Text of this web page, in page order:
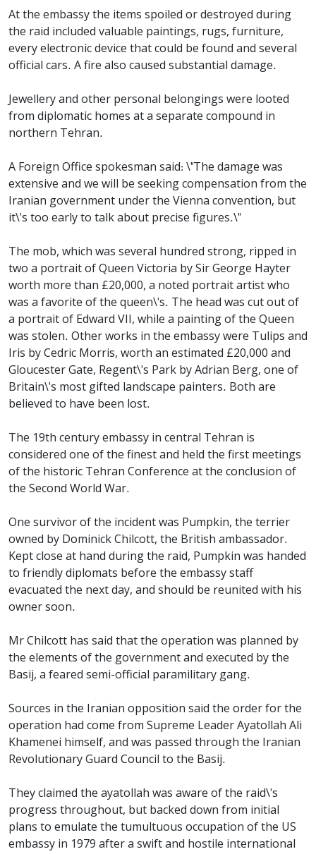
At the embassy the items spoiled or destroyed during
the raid included valuable paintings, rugs, furniture,
every electronic device that could be found and several
official cars. A fire also caused substantial damage.
Jewellery and other personal belongings were looted
from diplomatic homes at a separate compound in
northern Tehran.
A Foreign Office spokesman said: \"The damage was
extensive and we will be seeking compensation from the
Iranian government under the Vienna convention, but
it\'s too early to talk about precise figures.\"
The mob, which was several hundred strong, ripped in
two a portrait of Queen Victoria by Sir George Hayter
worth more than £20,000, a noted portrait artist who
was a favorite of the queen\'s. The head was cut out of
a portrait of Edward VII, while a painting of the Queen
was stolen. Other works in the embassy were Tulips and
Iris by Cedric Morris, worth an estimated £20,000 and
Gloucester Gate, Regent\'s Park by Adrian Berg, one of
Britain\'s most gifted landscape painters. Both are
believed to have been lost.
The 19th century embassy in central Tehran is
considered one of the finest and held the first meetings
of the historic Tehran Conference at the conclusion of
the Second World War.
One survivor of the incident was Pumpkin, the terrier
owned by Dominick Chilcott, the British ambassador.
Kept close at hand during the raid, Pumpkin was handed
to friendly diplomats before the embassy staff
evacuated the next day, and should be reunited with his
owner soon.
Mr Chilcott has said that the operation was planned by
the elements of the government and executed by the
Basij, a feared semi-official paramilitary gang.
Sources in the Iranian opposition said the order for the
operation had come from Supreme Leader Ayatollah Ali
Khamenei himself, and was passed through the Iranian
Revolutionary Guard Council to the Basij.
They claimed the ayatollah was aware of the raid\'s
progress throughout, but backed down from initial
plans to emulate the tumultuous occupation of the US
embassy in 1979 after a swift and hostile international